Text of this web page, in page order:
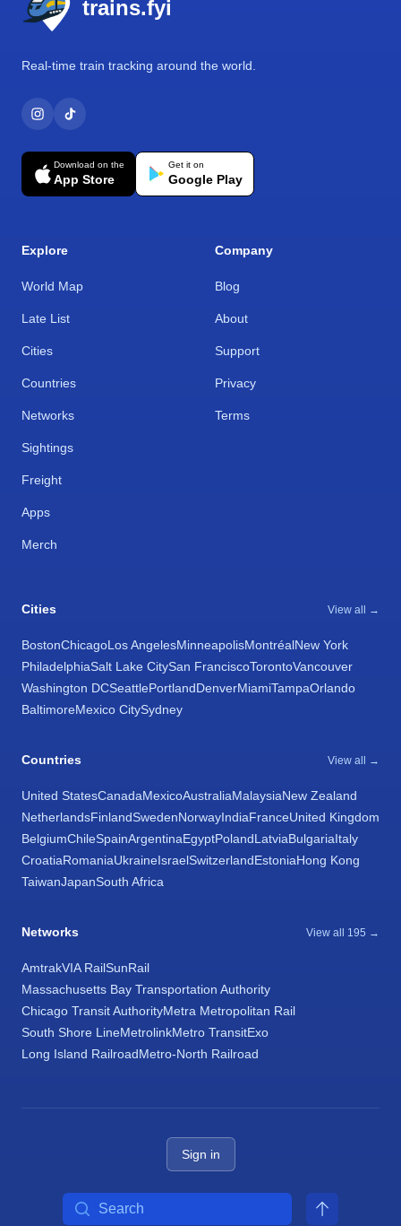
trains.fyi
Real-time train tracking around the world.
Download on the
App Store
Get it on
Google Play
Explore
World Map
Late List
Cities
Countries
Networks
Sightings
Freight
Apps
Merch
Company
Blog
About
Support
Privacy
Terms
Cities View all →
BostonChicagoLos AngelesMinneapolisMontréalNew York
PhiladelphiaSalt Lake CitySan FranciscoTorontoVancouver
Washington DCSeattlePortlandDenverMiamiTampaOrlando
BaltimoreMexico CitySydney
Countries View all →
United StatesCanadaMexicoAustraliaMalaysiaNew Zealand
NetherlandsFinlandSwedenNorwayIndiaFranceUnited Kingdom
BelgiumChileSpainArgentinaEgyptPolandLatviaBulgariaItaly
CroatiaRomaniaUkraineIsraelSwitzerlandEstoniaHong Kong
TaiwanJapanSouth Africa
Networks View all 195 →
AmtrakVIA RailSunRail
Massachusetts Bay Transportation Authority
Chicago Transit AuthorityMetra Metropolitan Rail
South Shore LineMetrolinkMetro TransitExo
Long Island RailroadMetro-North Railroad
Sign in
Search